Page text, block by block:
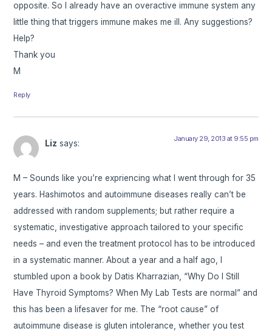
opposite. So I already have an overactive immune system any
little thing that triggers immune makes me ill. Any suggestions?
Help?
Thank you
M
Reply
Liz says: January 29, 2013 at 9:55 pm
M – Sounds like you’re expriencing what I went through for 35
years. Hashimotos and autoimmune diseases really can’t be
addressed with random supplements; but rather require a
systematic, investigative approach tailored to your specific
needs – and even the treatment protocol has to be introduced
in a systematic manner. About a year and a half ago, I
stumbled upon a book by Datis Kharrazian, “Why Do I Still
Have Thyroid Symptoms? When My Lab Tests are normal” and
this has been a lifesaver for me. The “root cause” of
autoimmune disease is gluten intolerance, whether you test